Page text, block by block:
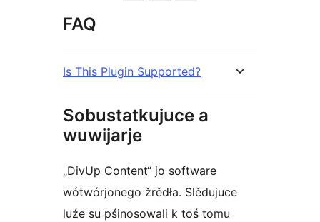
FAQ
Is This Plugin Supported?
Sobustatkujuce a
wuwijarje
„DivUp Content“ jo software
wótwórjonego žrědła. Slědujuce
luźe su pśinosowali k toś tomu